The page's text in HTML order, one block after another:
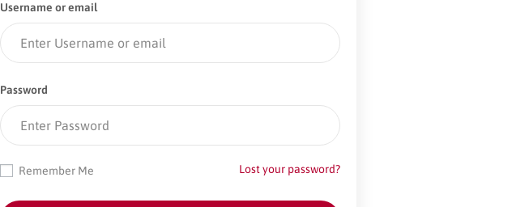
Username or email
Password
Lost your password?
Remember Me